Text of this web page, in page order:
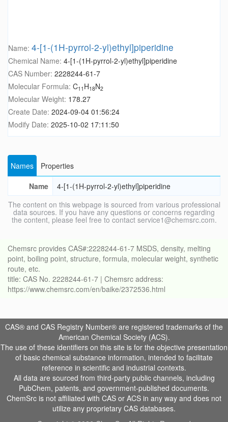
Name: 4-[1-(1H-pyrrol-2-yl)ethyl]piperidine
Chemical Name: 4-[1-(1H-pyrrol-2-yl)ethyl]piperidine
CAS Number: 2228244-61-7
Molecular Formula: C11 H18N2
Molecular Weight: 178.27
Create Date: 2024-09-04 01:56:24
Modify Date: 2025-10-02 17:11:50
Names
Properties
Name
4-[1-(1H-pyrrol-2-yl)ethyl]piperidine
The content on this webpage is sourced from various professional
data sources. If you have any questions or concerns regarding
the content, please feel free to contact service1@chemsrc.com.
Chemsrc provides CAS#:2228244-61-7 MSDS, density, melting
point, boiling point, structure, formula, molecular weight, synthetic
route, etc.
title: CAS No. 2228244-61-7 | Chemsrc address:
https://www.chemsrc.com/en/baike/2372536.html
CAS® and CAS Registry Number® are registered trademarks of the
American Chemical Society (ACS).
The use of these identifiers on this site is for the objective presentation
of basic chemical substance information, intended to facilitate
reference in scientific and industrial contexts.
All data are sourced from third-party public channels, including
PubChem, patents, and government-published documents.
ChemSrc is not affiliated with CAS or ACS in any way and does not
utilize any proprietary CAS databases.